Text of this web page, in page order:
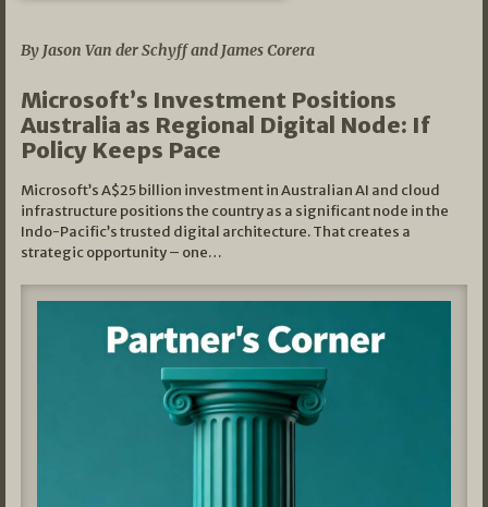
By Jason Van der Schyff and James Corera
Microsoft’s Investment Positions
Australia as Regional Digital Node: If
Policy Keeps Pace
Microsoft’s A$25 billion investment in Australian AI and cloud
infrastructure positions the country as a significant node in the
Indo-Pacific’s trusted digital architecture. That creates a
strategic opportunity – one…